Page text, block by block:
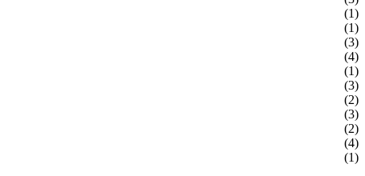
(1)
(1)
(3)
(4)
(1)
(3)
(2)
(3)
(2)
(4)
(1)